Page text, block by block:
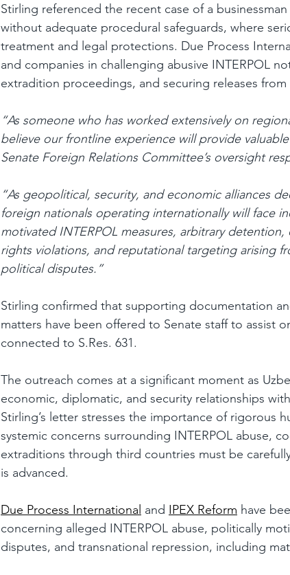
Stirling referenced the recent case of a
without adequate procedural safeguards, where
treatment and legal protections. Due Process
and companies in challenging abusive INTERPOL
extradition proceedings, and securing releases
“As someone who has worked extensively on
believe our frontline experience will provide
Senate Foreign Relations Committee’s oversight
“As geopolitical, security, and economic alliances
foreign nationals operating internationally will face
motivated INTERPOL measures, arbitrary
rights violations, and reputational targeting arising
political disputes.”
Stirling confirmed that supporting documentation
matters have been offered to Senate staff to assist
connected to S.Res. 631.
The outreach comes at a significant moment as
economic, diplomatic, and security relationships
Stirling’s letter stresses the importance of rigorous
systemic concerns surrounding INTERPOL abuse,
extraditions through third countries must be
is advanced.
Due Process International and IPEX Reform have
concerning alleged INTERPOL abuse, politically
disputes, and transnational repression, including